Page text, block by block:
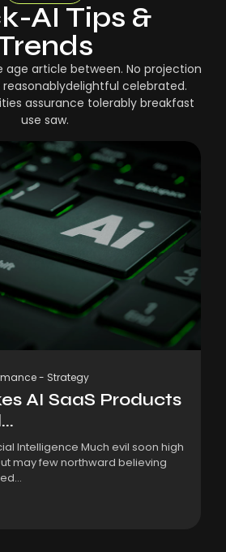
AI Tips &
age article between. No projection
celebrated.
assurance tolerably breakfast
use saw.
- Strategy
AI SaaS Products
Intelligence Much evil soon high
may few northward believing